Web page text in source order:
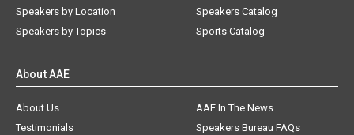
Speakers by Location
Speakers by Topics
Speakers Catalog
Sports Catalog
About AAE
About Us
AAE In The News
Testimonials
Speakers Bureau FAQs